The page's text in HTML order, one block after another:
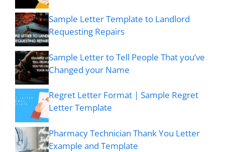
Sample Letter Template to Landlord
Requesting Repairs
Sample Letter to Tell People That you’ve
Changed your Name
Regret Letter Format | Sample Regret
Letter Template
Pharmacy Technician Thank You Letter
Example and Template